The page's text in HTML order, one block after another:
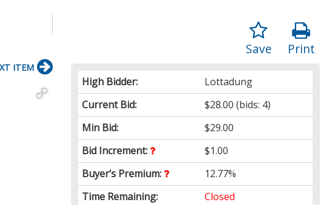
Print
Save
High Bidder:
Lottadung
Current Bid:
$28.00 (bids: 4)
Min Bid:
$29.00
Bid Increment:
$1.00
Buyer’s Premium:
12.77%
Time Remaining:
Closed
ITEM